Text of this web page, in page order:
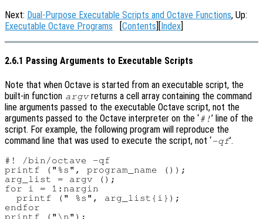
Next: Dual-Purpose Executable Scripts and Octave Functions, Up:
Executable Octave Programs [Contents][Index]
2.6.1 Passing Arguments to Executable Scripts
Note that when Octave is started from an executable script, the
built-in function argvreturns a cell array containing the command
line arguments passed to the executable Octave script, not the
arguments passed to the Octave interpreter on the ‘#!’ line of the
script. For example, the following program will reproduce the
command line that was used to execute the script, not ‘-qf’.
#! /bin/octave -qf
printf ("%s", program_name ());
arg_list = argv ();
for i = 1:nargin
  printf (" %s", arg_list{i});
endfor